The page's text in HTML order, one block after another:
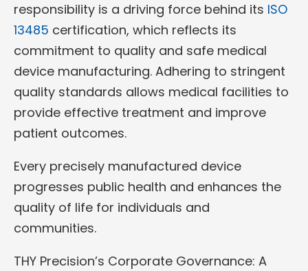
responsibility is a driving force behind its ISO
13485 certification, which reflects its
commitment to quality and safe medical
device manufacturing. Adhering to stringent
quality standards allows medical facilities to
provide effective treatment and improve
patient outcomes.
Every precisely manufactured device
progresses public health and enhances the
quality of life for individuals and
communities.
THY Precision’s Corporate Governance: A